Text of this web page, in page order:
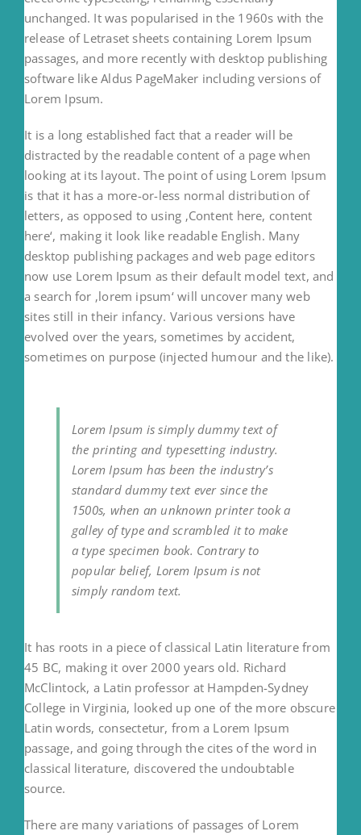
unchanged. It was popularised in the 1960s with the
release of Letraset sheets containing Lorem Ipsum
passages, and more recently with desktop publishing
software like Aldus PageMaker including versions of
Lorem Ipsum.
It is a long established fact that a reader will be
distracted by the readable content of a page when
looking at its layout. The point of using Lorem Ipsum
is that it has a more-or-less normal distribution of
letters, as opposed to using ‚Content here, content
here‘, making it look like readable English. Many
desktop publishing packages and web page editors
now use Lorem Ipsum as their default model text, and
a search for ‚lorem ipsum‘ will uncover many web
sites still in their infancy. Various versions have
evolved over the years, sometimes by accident,
sometimes on purpose (injected humour and the like).
Lorem Ipsum is simply dummy text of
the printing and typesetting industry.
Lorem Ipsum has been the industry’s
standard dummy text ever since the
1500s, when an unknown printer took a
galley of type and scrambled it to make
a type specimen book. Contrary to
popular belief, Lorem Ipsum is not
simply random text.
It has roots in a piece of classical Latin literature from
45 BC, making it over 2000 years old. Richard
McClintock, a Latin professor at Hampden-Sydney
College in Virginia, looked up one of the more obscure
Latin words, consectetur, from a Lorem Ipsum
passage, and going through the cites of the word in
classical literature, discovered the undoubtable
source.
There are many variations of passages of Lorem